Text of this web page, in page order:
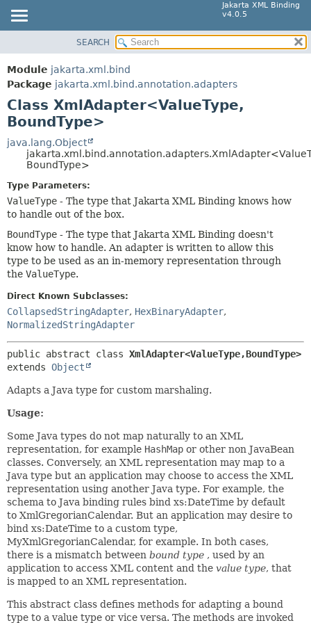
Jakarta XML Binding
v4.0.5
PACKAGE
CLASS
TREE
INDEX
HELP
SUMMARY:
FIELD
CONSTR
METHOD
SEARCH
Module jakarta.xml.bind
Package jakarta.xml.bind.annotation.adapters
Class XmlAdapter<ValueType,
BoundType>
java.lang.Object
BoundType>
Type Parameters:
ValueType - The type that Jakarta XML Binding knows how
to handle out of the box.
BoundType - The type that Jakarta XML Binding doesn't
know how to handle. An adapter is written to allow this
type to be used as an in-memory representation through
the ValueType.
Direct Known Subclasses:
CollapsedStringAdapter, HexBinaryAdapter,
NormalizedStringAdapter
public abstract class XmlAdapter<ValueType,BoundType>
extends Object
Adapts a Java type for custom marshaling.
Usage:
Some Java types do not map naturally to an XML
representation, for example HashMap or other non JavaBean
classes. Conversely, an XML representation may map to a
Java type but an application may choose to access the XML
representation using another Java type. For example, the
schema to Java binding rules bind xs:DateTime by default
to XmlGregorianCalendar. But an application may desire to
bind xs:DateTime to a custom type,
MyXmlGregorianCalendar, for example. In both cases,
there is a mismatch between bound type , used by an
application to access XML content and the value type, that
is mapped to an XML representation.
This abstract class defines methods for adapting a bound
type to a value type or vice versa. The methods are invoked